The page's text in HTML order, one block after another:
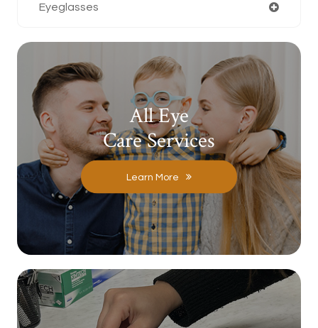
Eyeglasses
All Eye
Care Services
Learn More